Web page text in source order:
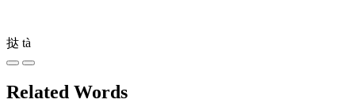
挞 tà
Related Words